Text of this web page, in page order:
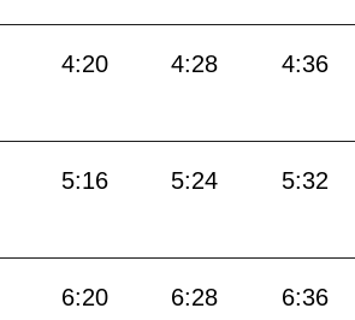
4:20 4:28 4:36
5:16 5:24 5:32
6:20 6:28 6:36